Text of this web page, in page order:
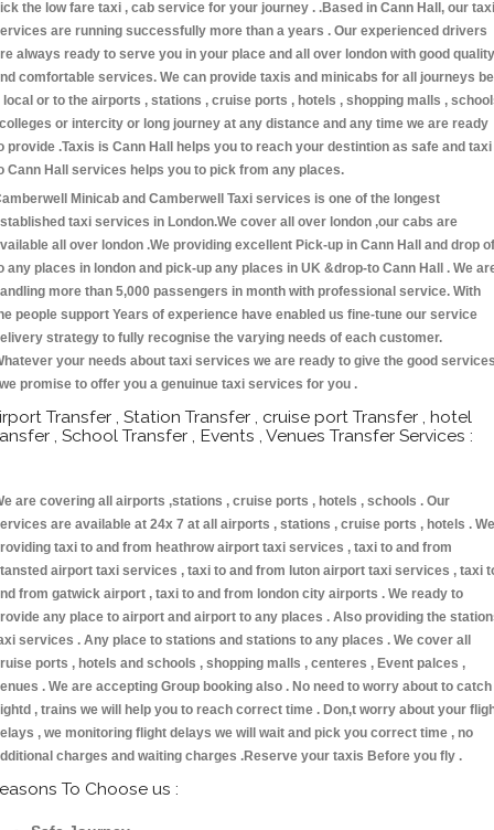
the low fare taxi , cab service for your journey . .Based in Cann Hall, our taxi
are running successfully more than a years . Our experienced drivers
always ready to serve you in your place and all over london with good quality
comfortable services. We can provide taxis and minicabs for all journeys be
local or to the airports , stations , cruise ports , hotels , shopping malls ,
or intercity or long journey at any distance and any time we are ready
provide .Taxis is Cann Hall helps you to reach your destintion as safe and taxi
Cann Hall services helps you to pick from any places.
Minicab and Camberwell Taxi services is one of the longest
taxi services in London.We cover all over london ,our cabs are
all over london .We providing excellent Pick-up in Cann Hall and drop
any places in london and pick-up any places in UK &drop-to Cann Hall . We
more than 5,000 passengers in month with professional service. With
people support Years of experience have enabled us fine-tune our service
strategy to fully recognise the varying needs of each customer.
your needs about taxi services we are ready to give the good
promise to offer you a genuinue taxi services for you .
Transfer , Station Transfer , cruise port Transfer , hotel
, School Transfer , Events , Venues Transfer Services :
are covering all airports ,stations , cruise ports , hotels , schools . Our
are available at 24x 7 at all airports , stations , cruise ports , hotels . We
taxi to and from heathrow airport taxi services , taxi to and from
airport taxi services , taxi to and from luton airport taxi services , taxi
from gatwick airport , taxi to and from london city airports . We ready to
any place to airport and airport to any places . Also providing the
services . Any place to stations and stations to any places . We cover all
ports , hotels and schools , shopping malls , centeres , Event palces ,
. We are accepting Group booking also . No need to worry about to catch
, trains we will help you to reach correct time . Don,t worry about your
, we monitoring flight delays we will wait and pick you correct time , no
charges and waiting charges .Reserve your taxis Before you fly .
To Choose us :